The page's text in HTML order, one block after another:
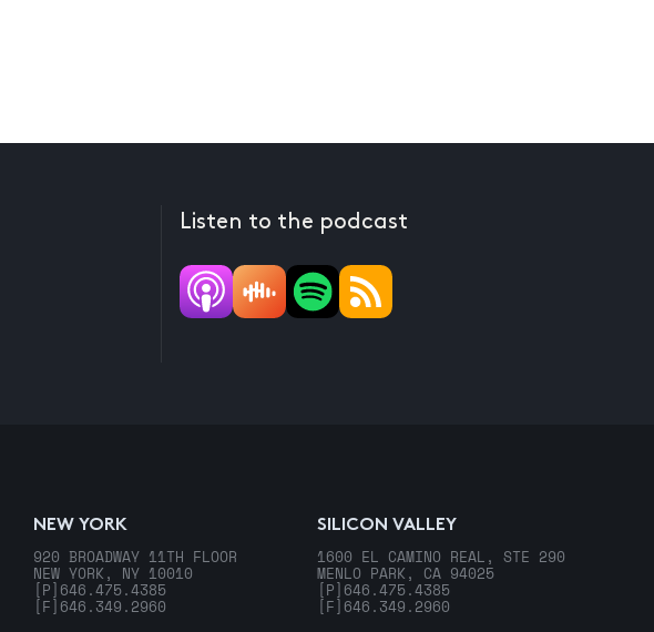
Listen to the podcast
NEW YORK
920 BROADWAY 11TH FLOOR
NEW YORK, NY 10010
[P] 646.475.4385
[F] 646.349.2960
SILICON VALLEY
1600 EL CAMINO REAL, STE 290
MENLO PARK, CA 94025
[P] 646.475.4385
[F] 646.349.2960